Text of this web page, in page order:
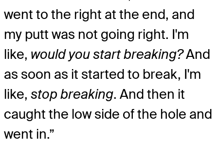
went to the right at the end, and
my putt was not going right. I'm
like, would you start breaking?And
as soon as it started to break, I'm
like, stop breaking. And then it
caught the low side of the hole and
went in.”